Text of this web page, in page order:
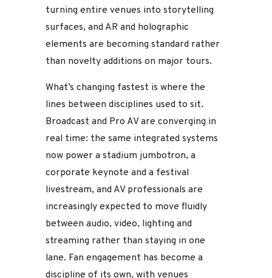
turning entire venues into storytelling
surfaces, and AR and holographic
elements are becoming standard rather
than novelty additions on major tours.
What’s changing fastest is where the
lines between disciplines used to sit.
Broadcast and Pro AV are converging in
real time: the same integrated systems
now power a stadium jumbotron, a
corporate keynote and a festival
livestream, and AV professionals are
increasingly expected to move fluidly
between audio, video, lighting and
streaming rather than staying in one
lane. Fan engagement has become a
discipline of its own, with venues